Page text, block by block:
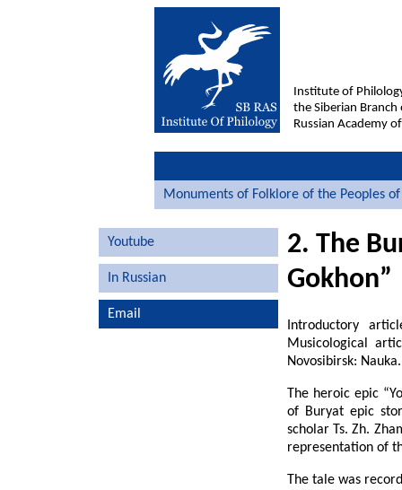
Institute of
the Siberian Branch
Russian Academy
Monuments of Folklore of the Peoples
Youtube
In Russian
Email
2. The
Gokhon”
Introductory
Musicological
Novosibirsk:
The heroic epic
of Buryat epic
scholar Ts. Zh.
representation of
The tale was